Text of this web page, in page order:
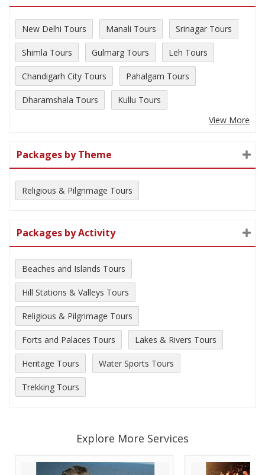
New Delhi Tours Manali Tours Srinagar Tours
Shimla Tours Gulmarg Tours Leh Tours
Chandigarh City Tours Pahalgam Tours
Dharamshala Tours
Kullu Tours
View More
Packages by Theme
Religious & Pilgrimage Tours
Packages by Activity
Beaches and Islands Tours
Hill Stations & Valleys Tours
Religious & Pilgrimage Tours
Forts and Palaces Tours Lakes & Rivers Tours
Heritage Tours Water Sports Tours
Trekking Tours
Explore More Services